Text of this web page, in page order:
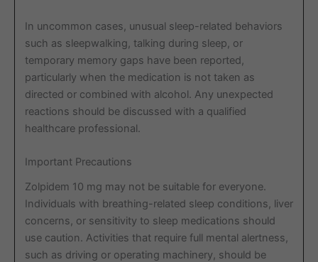
In uncommon cases, unusual sleep-related behaviors
such as sleepwalking, talking during sleep, or
temporary memory gaps have been reported,
particularly when the medication is not taken as
directed or combined with alcohol. Any unexpected
reactions should be discussed with a qualified
healthcare professional.
Important Precautions
Zolpidem 10 mg may not be suitable for everyone.
Individuals with breathing-related sleep conditions, liver
concerns, or sensitivity to sleep medications should
use caution. Activities that require full mental alertness,
such as driving or operating machinery, should be